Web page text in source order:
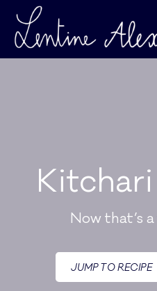
Now that’s
JUMP TO RECIPE